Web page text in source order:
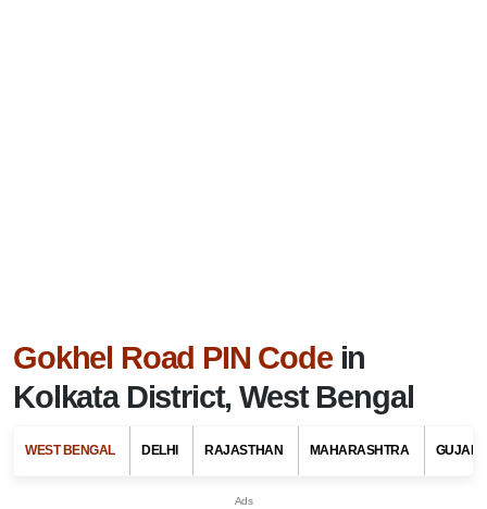
Gokhel Road PIN Codein
Kolkata District, West Bengal
WEST BENGAL DELHI RAJASTHAN MAHARASHTRA